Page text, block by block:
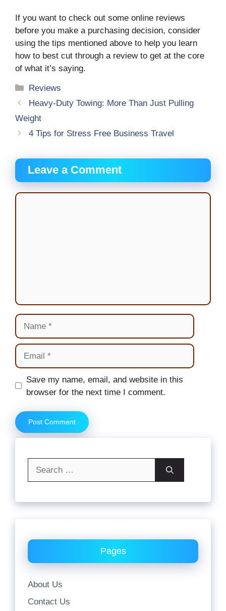
If you want to check out some online reviews
before you make a purchasing decision, consider
using the tips mentioned above to help you learn
how to best cut through a review to get at the core
of what it’s saying.
Categories
Reviews
Heavy-Duty Towing: More Than Just Pulling
Weight
4 Tips for Stress Free Business Travel
Leave a Comment
Comment
Name
Email
Website
Save my name, email, and website in this
browser for the next time I comment.
Pages
About Us
Contact Us